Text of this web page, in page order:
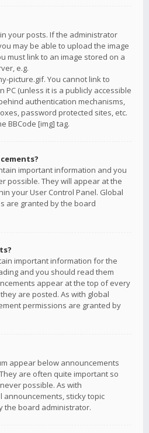
your posts. If the administrator
may be able to upload the image
must link to an image stored on a
e.g.
picture.gif. You cannot link to
(unless it is a publicly accessible
authentication mechanisms,
password protected sites, etc.
BBCode [img] tag.
important information and you
possible. They will appear at the
your User Control Panel. Global
are granted by the board
important information for the
and you should read them
appear at the top of every
are posted. As with global
permissions are granted by
appear below announcements
are often quite important so
possible. As with
sticky topic
the board administrator.